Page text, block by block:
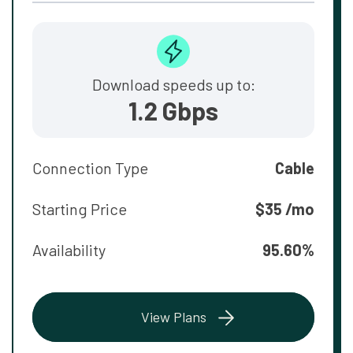
Download speeds up to:
1.2 Gbps
Connection Type Cable
Starting Price $35 /mo
Availability 95.60%
View Plans